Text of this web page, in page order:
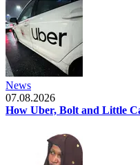
News
07.08.2026
How Uber, Bolt and Little